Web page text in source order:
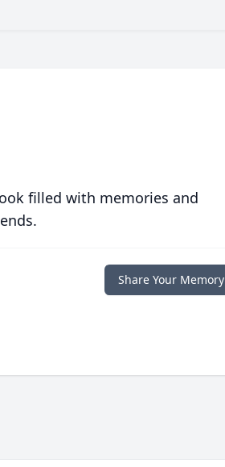
filled with memories and
Share Your Memory